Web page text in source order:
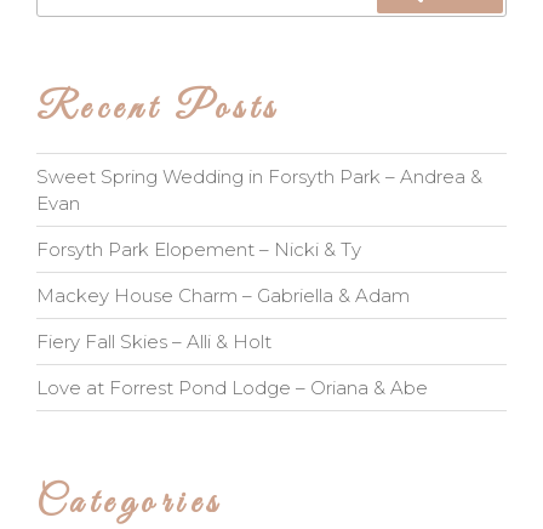
Recent Posts
Sweet Spring Wedding in Forsyth Park – Andrea &
Evan
Forsyth Park Elopement – Nicki & Ty
Mackey House Charm – Gabriella & Adam
Fiery Fall Skies – Alli & Holt
Love at Forrest Pond Lodge – Oriana & Abe
Categories